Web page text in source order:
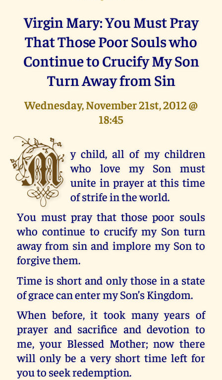
Virgin Mary: You Must Pray
That Those Poor Souls who
Continue to Crucify My Son
Turn Away from Sin
Wednesday, November 21st, 2012 @
18:45
M y child, all of my children
who love my Son must
unite in prayer at this time
of strife in the world.
You must pray that those poor souls
who continue to crucify my Son turn
away from sin and implore my Son to
forgive them.
Time is short and only those in a state
of grace can enter my Son’s Kingdom.
When before, it took many years of
prayer and sacrifice and devotion to
me, your Blessed Mother; now there
will only be a very short time left for
you to seek redemption.